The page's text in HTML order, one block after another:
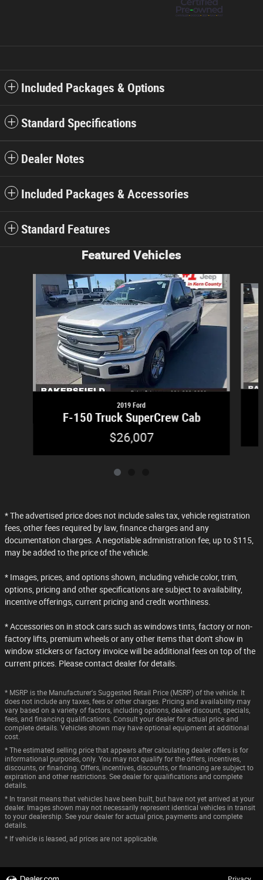
Included Packages & Options
Standard Specifications
Dealer Notes
Included Packages & Accessories
Standard Features
Featured Vehicles
2019 Ford
F-150 Truck SuperCrew Cab
$26,007
* The advertised price does not include sales tax, vehicle registration
fees, other fees required by law, finance charges and any
documentation charges. A negotiable administration fee, up to $115,
may be added to the price of the vehicle.
* Images, prices, and options shown, including vehicle color, trim,
options, pricing and other specifications are subject to availability,
incentive offerings, current pricing and credit worthiness.
* Accessories on in stock cars such as windows tints, factory or non-
factory lifts, premium wheels or any other items that don't show in
window stickers or factory invoice will be additional fees on top of the
current prices. Please contact dealer for details.
* MSRP is the Manufacturer's Suggested Retail Price (MSRP) of the vehicle. It
does not include any taxes, fees or other charges. Pricing and availability may
vary based on a variety of factors, including options, dealer discount, specials,
fees, and financing qualifications. Consult your dealer for actual price and
complete details. Vehicles shown may have optional equipment at additional
cost.
* The estimated selling price that appears after calculating dealer offers is for
informational purposes, only. You may not qualify for the offers, incentives,
discounts, or financing. Offers, incentives, discounts, or financing are subject to
expiration and other restrictions. See dealer for qualifications and complete
details.
* In transit means that vehicles have been built, but have not yet arrived at your
dealer. Images shown may not necessarily represent identical vehicles in transit
to your dealership. See your dealer for actual price, payments and complete
details.
* If vehicle is leased, ad prices are not applicable.